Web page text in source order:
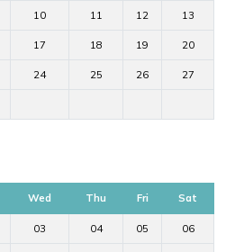
10 11 12 13
17 18 19 20
24 25 26 27
Wed Thu Fri Sat
03 04 05 06